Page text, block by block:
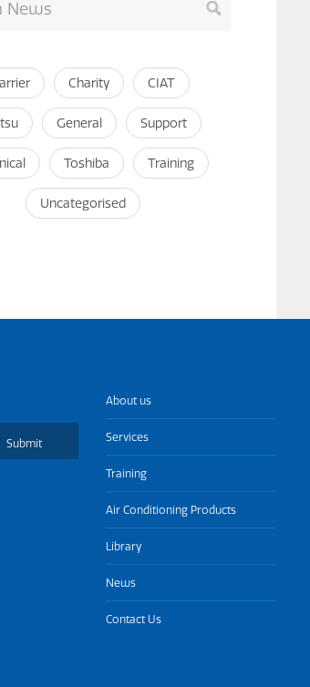
Charity CIAT
General Support
Toshiba Training
Uncategorised
Submit
About us
Services
Training
Air Conditioning Products
Library
News
Contact Us